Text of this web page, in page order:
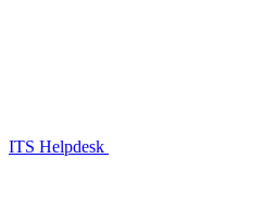
ITS Helpdesk